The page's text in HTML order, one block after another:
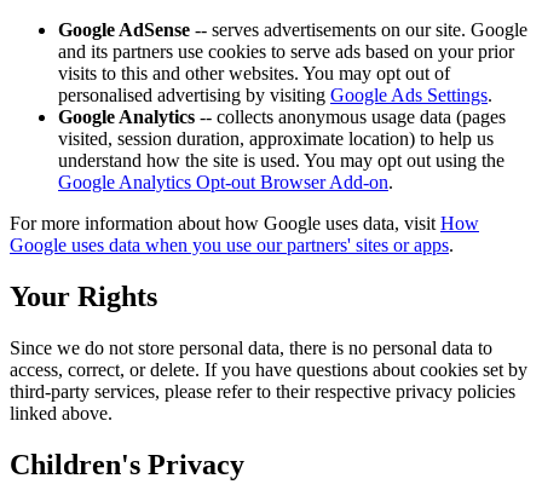
Google AdSense -- serves advertisements on our site. Google
and its partners use cookies to serve ads based on your prior
visits to this and other websites. You may opt out of
personalised advertising by visiting Google Ads Settings.
Google Analytics -- collects anonymous usage data (pages
visited, session duration, approximate location) to help us
understand how the site is used. You may opt out using the
Google Analytics Opt-out Browser Add-on.
For more information about how Google uses data, visit How
Google uses data when you use our partners' sites or apps.
Your Rights
Since we do not store personal data, there is no personal data to
access, correct, or delete. If you have questions about cookies set by
third-party services, please refer to their respective privacy policies
linked above.
Children's Privacy